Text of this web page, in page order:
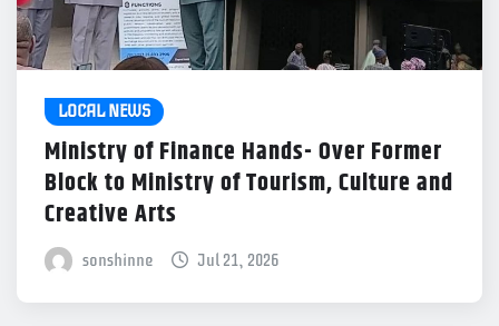
LOCAL NEWS
Ministry of Finance Hands- Over Former
Block to Ministry of Tourism, Culture and
Creative Arts
sonshinne Jul 21, 2026